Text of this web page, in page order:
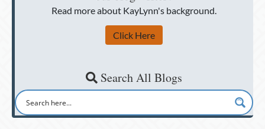
Read more about KayLynn's background.
Click Here
Search All Blogs